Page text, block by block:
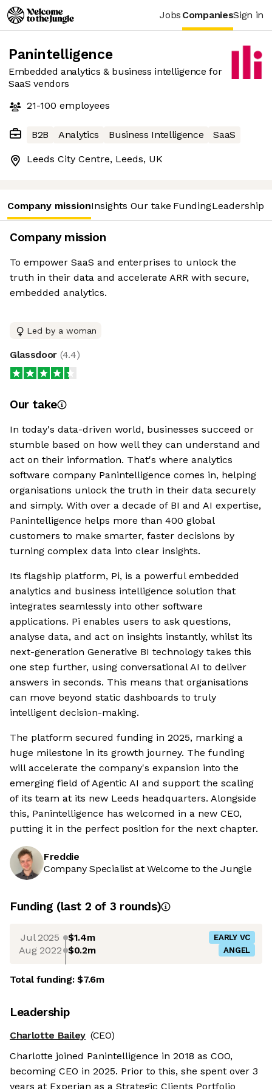
Jobs CompaniesSign in
Panintelligence
Embedded analytics & business intelligence for
SaaS vendors
21-100 employees
B2B Analytics Business Intelligence SaaS
Leeds City Centre, Leeds, UK
Company missionInsights Our take FundingLeadership
Company mission
To empower SaaS and enterprises to unlock the
truth in their data and accelerate ARR with secure,
embedded analytics.
Led by a woman
Glassdoor (4.4)
Our take
In today's data-driven world, businesses succeed or
stumble based on how well they can understand and
act on their information. That's where analytics
software company Panintelligence comes in, helping
organisations unlock the truth in their data securely
and simply. With over a decade of BI and AI expertise,
Panintelligence helps more than 400 global
customers to make smarter, faster decisions by
turning complex data into clear insights.
Its flagship platform, Pi, is a powerful embedded
analytics and business intelligence solution that
integrates seamlessly into other software
applications. Pi enables users to ask questions,
analyse data, and act on insights instantly, whilst its
next-generation Generative BI technology takes this
one step further, using conversational AI to deliver
answers in seconds. This means that organisations
can move beyond static dashboards to truly
intelligent decision-making.
The platform secured funding in 2025, marking a
huge milestone in its growth journey. The funding
will accelerate the company's expansion into the
emerging field of Agentic AI and support the scaling
of its team at its new Leeds headquarters. Alongside
this, Panintelligence has welcomed in a new CEO,
putting it in the perfect position for the next chapter.
Freddie
Company Specialist at Welcome to the Jungle
Funding (last 2 of 3 rounds)
Jul 2025 $1.4m EARLY VC
Aug 2022 $0.2m ANGEL
Total funding:$7.6m
Leadership
Charlotte Bailey (CEO)
Charlotte joined Panintelligence in 2018 as COO,
becoming CEO in 2025. Prior to this, she spent over 3
years at Experian as a Strategic Clients Portfolio